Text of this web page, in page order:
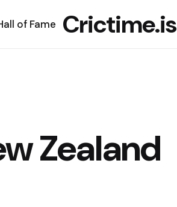
of Fame Crictime.is
Zealand